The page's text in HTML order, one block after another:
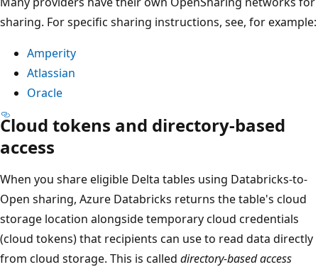
sharing. For specific sharing instructions, see, for example:
Amperity
Atlassian
Oracle
Cloud tokens and directory-based
access
When you share eligible Delta tables using Databricks-to-
Open sharing, Azure Databricks returns the table's cloud
storage location alongside temporary cloud credentials
(cloud tokens) that recipients can use to read data directly
from cloud storage. This is called directory-based access